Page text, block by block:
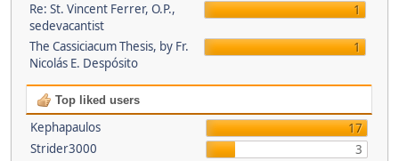
Re: St. Vincent Ferrer, O.P.,
sedevacantist
1
The Cassiciacum Thesis, by Fr.
Nicolás E. Despósito
1
Top liked users
Kephapaulos
17
Strider3000
3